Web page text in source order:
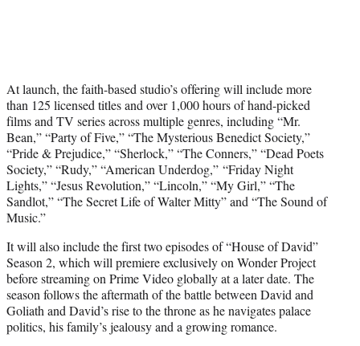
At launch, the faith-based studio’s offering will include more
than 125 licensed titles and over 1,000 hours of hand-picked
films and TV series across multiple genres, including “Mr.
Bean,” “Party of Five,” “The Mysterious Benedict Society,”
“Pride & Prejudice,” “Sherlock,” “The Conners,” “Dead Poets
Society,” “Rudy,” “American Underdog,” “Friday Night
Lights,” “Jesus Revolution,” “Lincoln,” “My Girl,” “The
Sandlot,” “The Secret Life of Walter Mitty” and “The Sound of
Music.”
It will also include the first two episodes of “House of David”
Season 2, which will premiere exclusively on Wonder Project
before streaming on Prime Video globally at a later date. The
season follows the aftermath of the battle between David and
Goliath and David’s rise to the throne as he navigates palace
politics, his family’s jealousy and a growing romance.